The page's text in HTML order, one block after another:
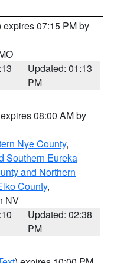
expires 07:15 PM by
Updated: 01:13
PM
08:00 AM by
Nye County,
Southern Eureka
and Northern
County,
NV
Updated: 02:38
PM